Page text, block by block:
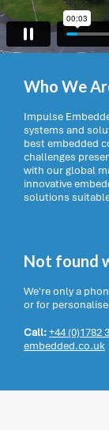
Who We
Impulse
systems and
best embedded
challenges
with our global
innovative
solutions
Not found
We're only a
or for
Call:+44 (0)1782
embedded.co.uk